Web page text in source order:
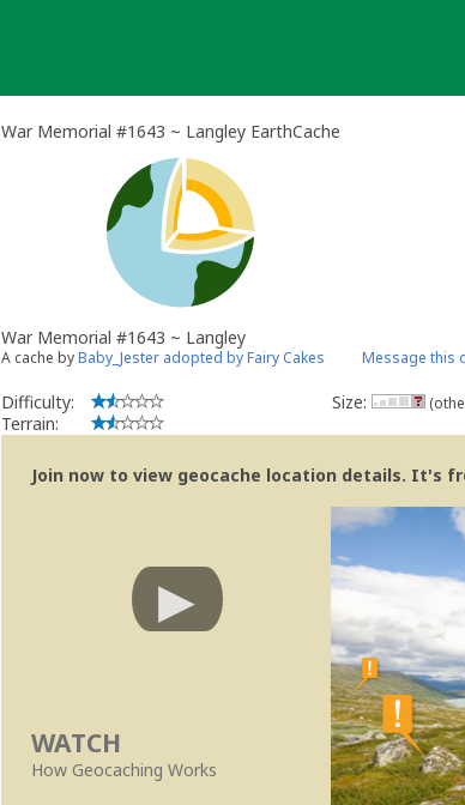
War Memorial #1643 ~ Langley EarthCache
War Memorial #1643 ~ Langley
A cache byBaby_Jester adopted by Fairy Cakes Message this
Difficulty:
Terrain:
Size:
Join now to view geocache location details. It's
WATCH
How Geocaching Works